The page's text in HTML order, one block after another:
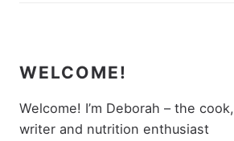
WELCOME!
Welcome! I’m Deborah – the cook,
writer and nutrition enthusiast